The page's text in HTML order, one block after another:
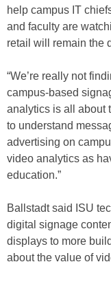
help campus IT
and faculty are
retail will remain the
“We’re really not
campus-based
analytics is all about
to understand
advertising on
video analytics as
education.”
Ballstadt said ISU
digital signage
displays to more
about the value of